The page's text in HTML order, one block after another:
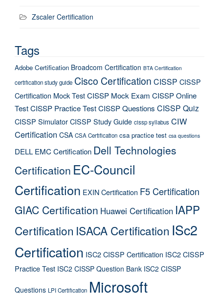
Zscaler Certification
Tags
Adobe Certification Broadcom Certification BTA Certification
certification study guide Cisco Certification CISSP CISSP
Certification Mock TestCISSP Mock Exam CISSP Online
TestCISSP Practice TestCISSP Questions CISSP Quiz
CISSP SimulatorCISSP Study Guide cissp syllabus CIW
Certification CSA CSA Certification csa practice test csa questions
DELL EMC Certification Dell Technologies
Certification EC-Council
Certification EXIN Certification F5 Certification
GIAC Certification Huawei Certification IAPP
Certification ISACA Certification ISc2
Certification ISC2 CISSP Certification ISC2 CISSP
Practice Test ISC2 CISSP Question Bank ISC2 CISSP
Questions LPI Certification Microsoft